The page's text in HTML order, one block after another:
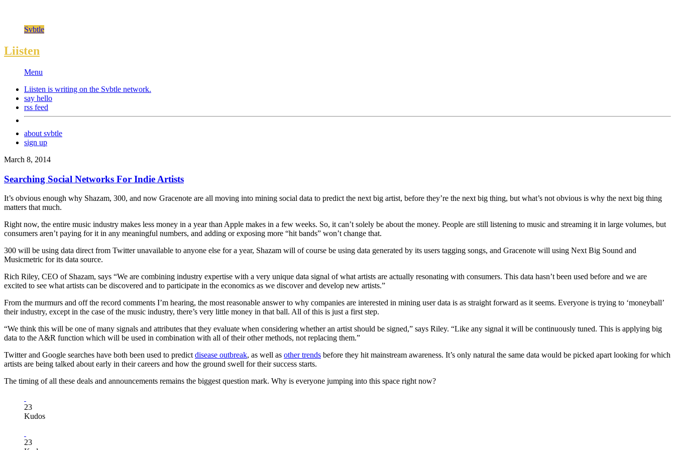
Svbtle
Liisten
Menu
Liisten is writing on the Svbtle network.
say hello
rss feed
about svbtle
sign up
March 8, 2014
Searching Social Networks For Indie Artists
It’s obvious enough why Shazam, 300, and now Gracenote are all moving into mining social data to predict the next big artist, before they’re the next big thing, but what’s not obvious is why the next big thing
matters that much.
Right now, the entire music industry makes less money in a year than Apple makes in a few weeks. So, it can’t solely be about the money. People are still listening to music and streaming it in large volumes, but
consumers aren’t paying for it in any meaningful numbers, and adding or exposing more “hit bands” won’t change that.
300 will be using data direct from Twitter unavailable to anyone else for a year, Shazam will of course be using data generated by its users tagging songs, and Gracenote will using Next Big Sound and
Musicmetric for its data source.
Rich Riley, CEO of Shazam, says “We are combining industry expertise with a very unique data signal of what artists are actually resonating with consumers. This data hasn’t been used before and we are
excited to see what artists can be discovered and to participate in the economics as we discover and develop new artists.”
From the murmurs and off the record comments I’m hearing, the most reasonable answer to why companies are interested in mining user data is as straight forward as it seems. Everyone is trying to ‘moneyball’
their industry, except in the case of the music industry, there’s very little money in that ball. All of this is just a first step.
“We think this will be one of many signals and attributes that they evaluate when considering whether an artist should be signed,” says Riley. “Like any signal it will be continuously tuned. This is applying big
data to the A&R function which will be used in combination with all of their other methods, not replacing them.”
Twitter and Google searches have both been used to predict disease outbreak, as well as other trends before they hit mainstream awareness. It’s only natural the same data would be picked apart looking for which
artists are being talked about early in their careers and how the ground swell for their success starts.
The timing of all these deals and announcements remains the biggest question mark. Why is everyone jumping into this space right now?
23
Kudos
23